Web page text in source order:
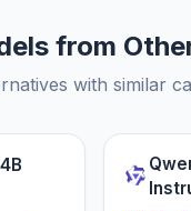
from
with similar